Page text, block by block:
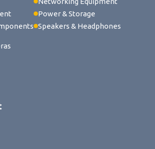
Power & Storage
Speakers & Headphones